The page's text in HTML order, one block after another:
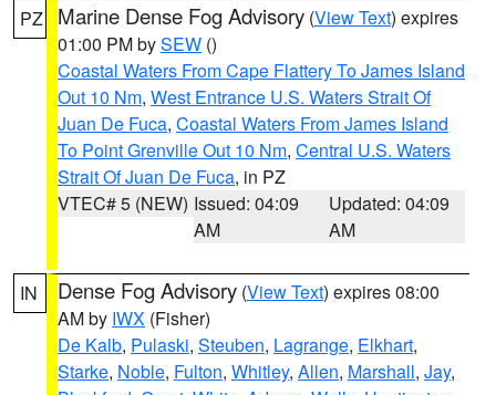
PZ Marine Dense Fog Advisory (View Text) expires
01:00 PM bySEW ()
Coastal Waters From Cape Flattery To James Island
Out 10 Nm, West Entrance U.S. Waters Strait Of
Juan De Fuca, Coastal Waters From James Island
To Point Grenville Out 10 Nm, Central U.S. Waters
Strait Of Juan De Fuca, in PZ
VTEC# 5 (NEW) Issued: 04:09
AM
Updated: 04:09
AM
IN Dense Fog Advisory (View Text) expires 08:00
AM by IWX (Fisher)
De Kalb, Pulaski, Steuben, Lagrange, Elkhart,
Starke, Noble, Fulton, Whitley, Allen, Marshall, Jay,